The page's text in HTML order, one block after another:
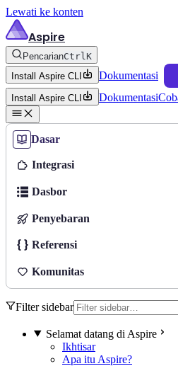
Lewati ke konten
Aspire
PencarianCtrlK
Install Aspire CLI
Dokumentasi
Install Aspire CLI Dokumentasi
Dasar
Integrasi
Dasbor
Penyebaran
Referensi
Komunitas
Filter sidebar
Selamat datang di Aspire
Ikhtisar
Apa itu Aspire?